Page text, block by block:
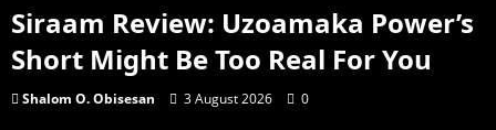
Siraam Review: Uzoamaka Power’s
Short Might Be Too Real For You
Shalom O. Obisesan 3 August 2026 0